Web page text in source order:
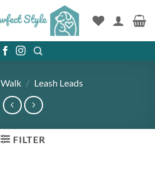
Walk / Leash Leads
FILTER